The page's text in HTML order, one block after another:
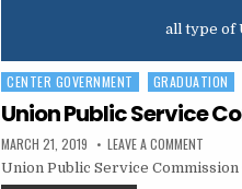
all type of
Posted
in
CENTER GOVERNMENT GRADUATION
Union Public Service
PUBLISHED
DATE:
MARCH 21, 2019 LEAVE A COMMENT
PUBLIC
Union Public Service